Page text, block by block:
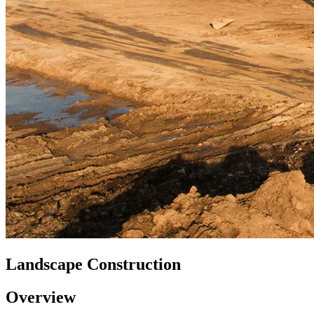
Landscape Construction
Overview